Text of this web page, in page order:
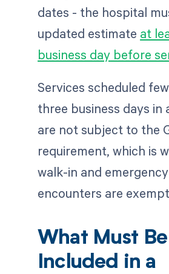
dates - the hospital
updated estimate at
business day before
Services scheduled
three business days in
are not subject to the
requirement, which is
walk-in and emergency
encounters are
What Must Be
Included in a